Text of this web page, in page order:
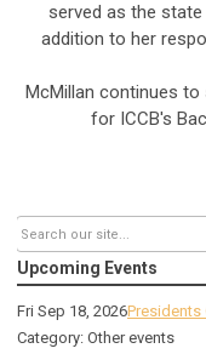
served as the state
addition to her
McMillan continues
for ICCB's
Upcoming Events
Fri Sep 18, 2026Presidents
Category: Other events